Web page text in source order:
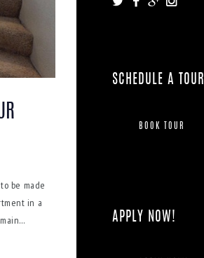
be made
in a
SCHEDULE A TOUR
BOOK TOUR
APPLY NOW!